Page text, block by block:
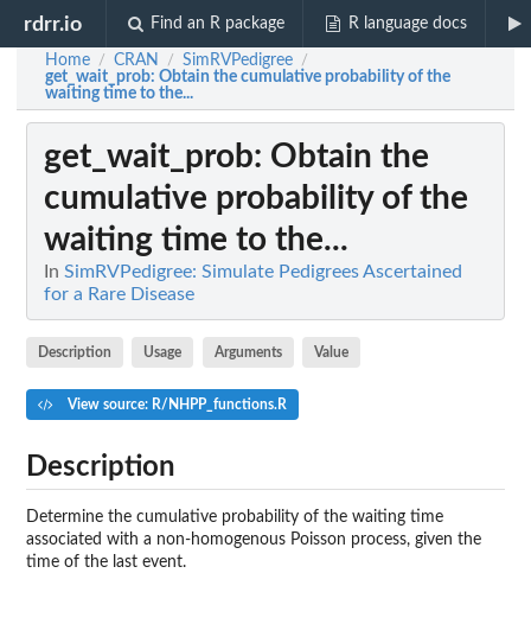
rdrr.io Find an R package R language docs
Home / CRAN / SimRVPedigree /
get_wait_prob: Obtain the cumulative probability of the
waiting time to the...
get_wait_prob: Obtain the
cumulative probability of the
waiting time to the...
In SimRVPedigree: Simulate Pedigrees Ascertained
for a Rare Disease
Description Usage Arguments Value
View source: R/NHPP_functions.R
Description
Determine the cumulative probability of the waiting time
associated with a non-homogenous Poisson process, given the
time of the last event.